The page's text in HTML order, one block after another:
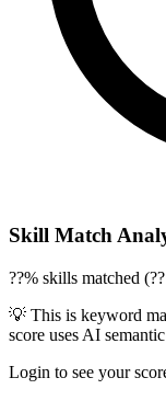
Skill Match
??% skills matched
💡 This is keyword
score uses AI
Login to see your